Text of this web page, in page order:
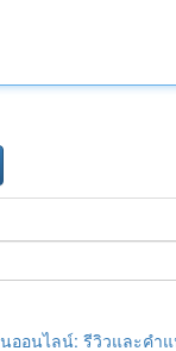
ออนไลน์: รีวิวและคำ